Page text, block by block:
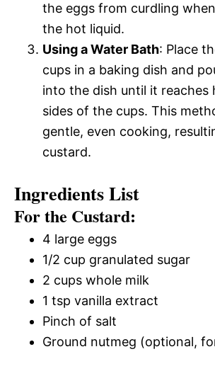
the eggs from curdling
the hot liquid.
Using a Water Bath: Place
cups in a baking dish and
into the dish until it reaches
sides of the cups. This
gentle, even cooking,
custard.
Ingredients List
For the Custard:
4 large eggs
1/2 cup granulated sugar
2 cups whole milk
1 tsp vanilla extract
Pinch of salt
Ground nutmeg (optional,